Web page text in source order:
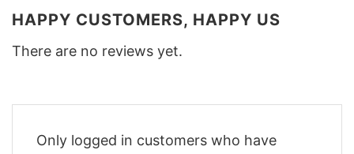
HAPPY CUSTOMERS, HAPPY US
There are no reviews yet.
Only logged in customers who have